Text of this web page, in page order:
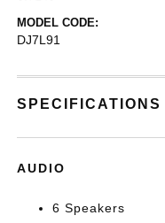
MODEL CODE:
DJ7L91
SPECIFICATIONS
AUDIO
6 Speakers